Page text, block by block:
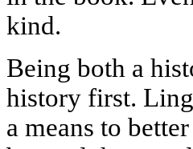
kind.
Being both a
history first.
a means to